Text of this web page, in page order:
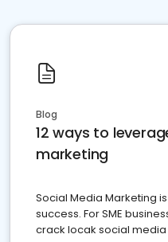
Blog
12 ways to
marketing
Social Media Marketing
success. For SME
crack locak social